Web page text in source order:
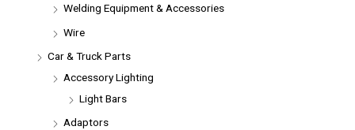
Welding Equipment & Accessories
Wire
Car & Truck Parts
Accessory Lighting
Light Bars
Adaptors